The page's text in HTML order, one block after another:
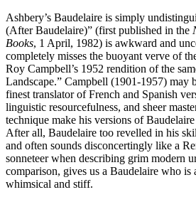
Ashbery’s Baudelaire is simply
(After Baudelaire)” (first published in the
Books, 1 April, 1982) is awkward and
completely misses the buoyant verve of
Roy Campbell’s 1952 rendition of the
Landscape.” Campbell (1901-1957) may
finest translator of French and Spanish
linguistic resourcefulness, and sheer
technique make his versions of
After all, Baudelaire too revelled in his
and often sounds disconcertingly like a
sonneteer when describing grim modern
comparison, gives us a Baudelaire who is
whimsical and stiff.